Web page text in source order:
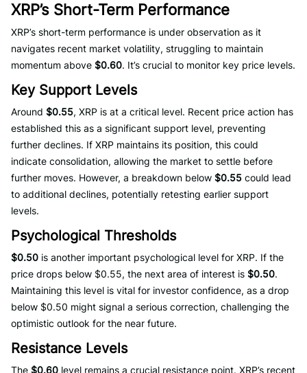
XRP’s Short-Term Performance
XRP’s short-term performance is under observation as it
navigates recent market volatility, struggling to maintain
momentum above $0.60. It’s crucial to monitor key price levels.
Key Support Levels
Around $0.55, XRP is at a critical level. Recent price action has
established this as a significant support level, preventing
further declines. If XRP maintains its position, this could
indicate consolidation, allowing the market to settle before
further moves. However, a breakdown below $0.55 could lead
to additional declines, potentially retesting earlier support
levels.
Psychological Thresholds
$0.50 is another important psychological level for XRP. If the
price drops below $0.55, the next area of interest is $0.50.
Maintaining this level is vital for investor confidence, as a drop
below $0.50 might signal a serious correction, challenging the
optimistic outlook for the near future.
Resistance Levels
The $0.60 level remains a crucial resistance point. XRP’s recent